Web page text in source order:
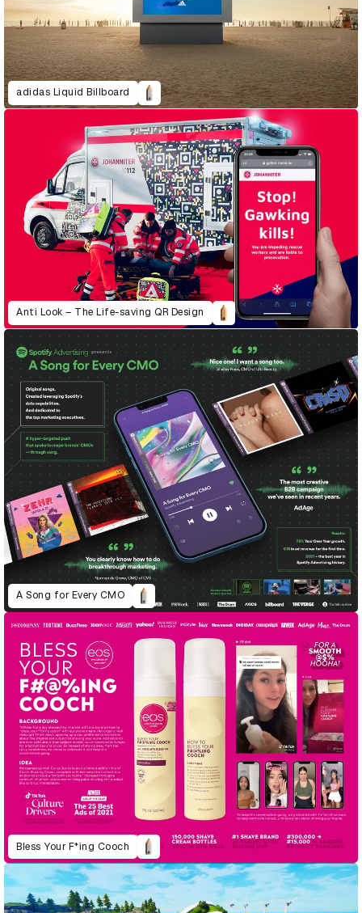
adidas Liquid Billboard
Anti Look – The Life-saving QR Design
A Song for Every CMO
Bless Your F*ing Cooch